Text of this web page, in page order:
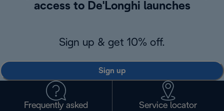
access to De'Longhi launches
Sign up & get 10% off.
Sign up
Frequently asked
Service locator